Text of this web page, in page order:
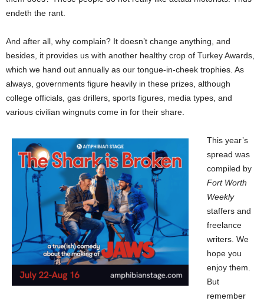
endeth the rant.
And after all, why complain? It doesn’t change anything, and
besides, it provides us with another healthy crop of Turkey Awards,
which we hand out annually as our tongue-in-cheek trophies. As
always, governments figure heavily in these prizes, although
college officials, gas drillers, sports figures, media types, and
various civilian wingnuts come in for their share.
This year’s
spread was
compiled by
Fort Worth
Weekly
staffers and
freelance
writers. We
hope you
enjoy them.
But
remember